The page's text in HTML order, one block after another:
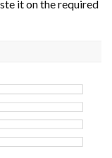
it on the required